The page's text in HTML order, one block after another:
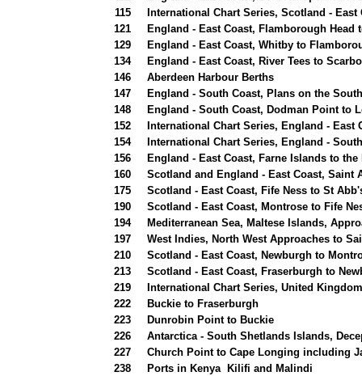
115
International Chart Series, Scotland - East
121
England - East Coast, Flamborough Head
129
England - East Coast, Whitby to
134
England - East Coast, River Tees to
146
Aberdeen Harbour Berths
147
England - South Coast, Plans on the
148
England - South Coast, Dodman Point to
152
International Chart Series, England - East
154
International Chart Series, England -
156
England - East Coast, Farne Islands to the
160
Scotland and England - East Coast, Saint
175
Scotland - East Coast, Fife Ness to St
190
Scotland - East Coast, Montrose to Fife
194
Mediterranean Sea, Maltese Islands,
197
West Indies, North West Approaches to
210
Scotland - East Coast, Newburgh to
213
Scotland - East Coast, Fraserburgh to
219
International Chart Series, United
222
Buckie to Fraserburgh
223
Dunrobin Point to Buckie
226
Antarctica - South Shetlands Islands,
227
Church Point to Cape Longing including
238
Ports in Kenya Kilifi and Malindi